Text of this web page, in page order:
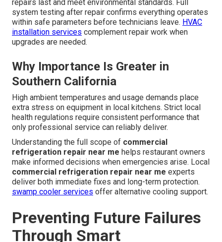
Essential Components of Effective
Repair Service
Diagnostic accuracy relies on experienced technicians
Genuine parts and proper refrigerant handling ensure
repairs last and meet environmental standards. Full
system testing after repair confirms everything operates
within safe parameters before technicians leave.
installation servicescomplement repair work when
upgrades are needed.
Why Importance Is Greater in
Southern California
extra stress on equipment in local kitchens. Strict local
health regulations require consistent performance that
only professional service can reliably deliver.